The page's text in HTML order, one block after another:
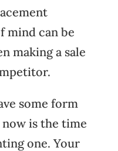
mind can be
making a sale
some form
is the time
one. Your